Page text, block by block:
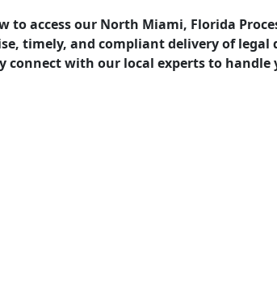
to access our North Miami, Florida
timely, and compliant delivery of
connect with our local experts to